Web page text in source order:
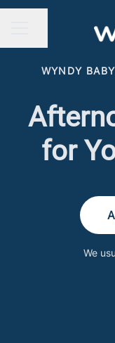
WYNDY
for
We